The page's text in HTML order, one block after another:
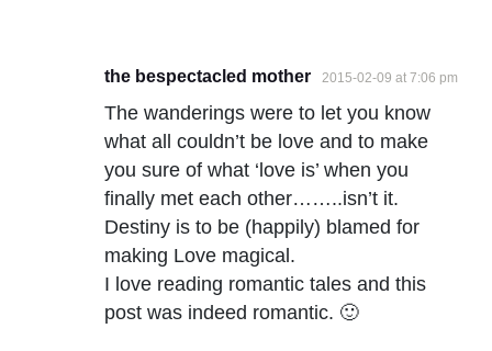
the bespectacled mother 2015-02-09 at 7:06 pm
The wanderings were to let you know
what all couldn’t be love and to make
you sure of what ‘love is’ when you
finally met each other……..isn’t it.
Destiny is to be (happily) blamed for
making Love magical.
I love reading romantic tales and this
post was indeed romantic. 🙂